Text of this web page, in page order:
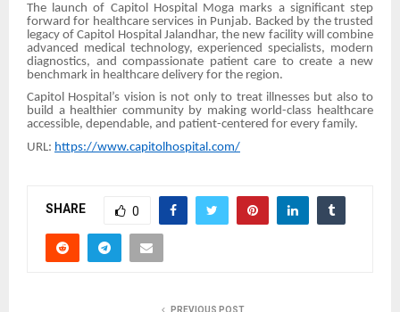
The launch of Capitol Hospital Moga marks a significant step
forward for healthcare services in Punjab. Backed by the trusted
legacy of Capitol Hospital Jalandhar, the new facility will combine
advanced medical technology, experienced specialists, modern
diagnostics, and compassionate patient care to create a new
benchmark in healthcare delivery for the region.
Capitol Hospital’s vision is not only to treat illnesses but also to
build a healthier community by making world-class healthcare
accessible, dependable, and patient-centered for every family.
URL: https://www.capitolhospital.com/
SHARE 0
PREVIOUS POST